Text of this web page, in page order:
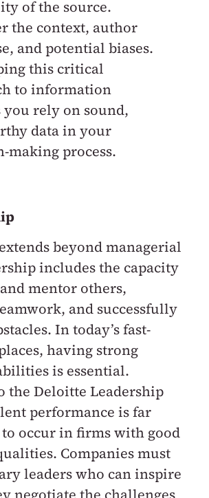
of the source.
the context, author
and potential biases.
this critical
to information
you rely on sound,
data in your
making process.
beyond managerial
includes the capacity
mentor others,
and successfully
In today’s fast-
having strong
is essential.
the Deloitte Leadership
performance is far
occur in firms with good
Companies must
leaders who can inspire